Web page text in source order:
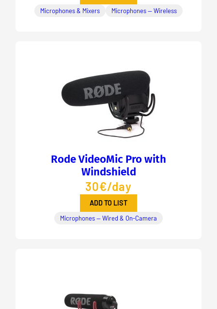
Microphones & Mixers Microphones — Wireless
Rode VideoMic Pro with
Windshield
30€/day
ADD TO LIST
Microphones — Wired & On-Camera